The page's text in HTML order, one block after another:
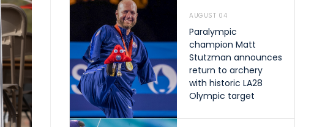
AUGUST 04
Paralympic
champion Matt
Stutzman announces
return to archery
with historic LA28
Olympic target